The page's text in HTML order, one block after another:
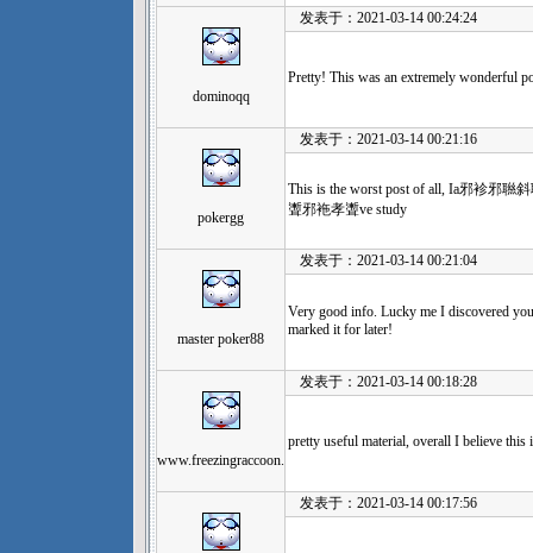
dominoqq
发表于：2021-03-14 00:24:24
Pretty! This was an extremely wonderful
pokergg
发表于：2021-03-14 00:21:16
This is the worst post of all, Ia邪袗邪
聻邪袘孝聻ve study
master poker88
发表于：2021-03-14 00:21:04
Very good info. Lucky me I discovered
marked it for later!
www.freezingraccoon.
发表于：2021-03-14 00:18:28
pretty useful material, overall I believe
发表于：2021-03-14 00:17:56